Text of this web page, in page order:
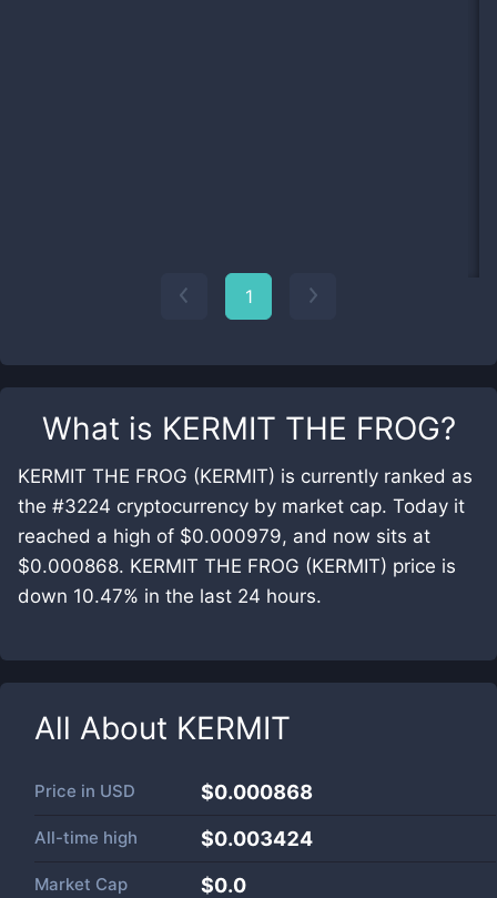
What is KERMIT THE FROG?
KERMIT THE FROG (KERMIT) is currently ranked as
the #3224 cryptocurrency by market cap. Today it
reached a high of $0.000979, and now sits at
$0.000868. KERMIT THE FROG (KERMIT) price is
down 10.47% in the last 24 hours.
All About KERMIT
Price in USD $0.000868
All-time high $0.003424
Market Cap $0.0
1